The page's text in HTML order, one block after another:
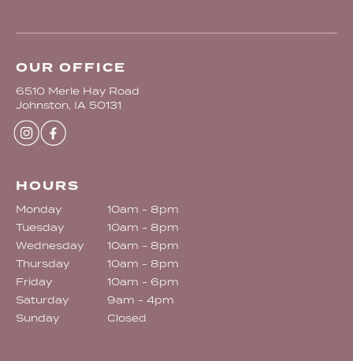
OUR OFFICE
6510 Merle Hay Road
Johnston, IA 50131
HOURS
Monday
10am - 8pm
Tuesday
10am - 8pm
Wednesday
10am - 8pm
Thursday
10am - 8pm
Friday
10am - 6pm
Saturday
9am - 4pm
Sunday
Closed